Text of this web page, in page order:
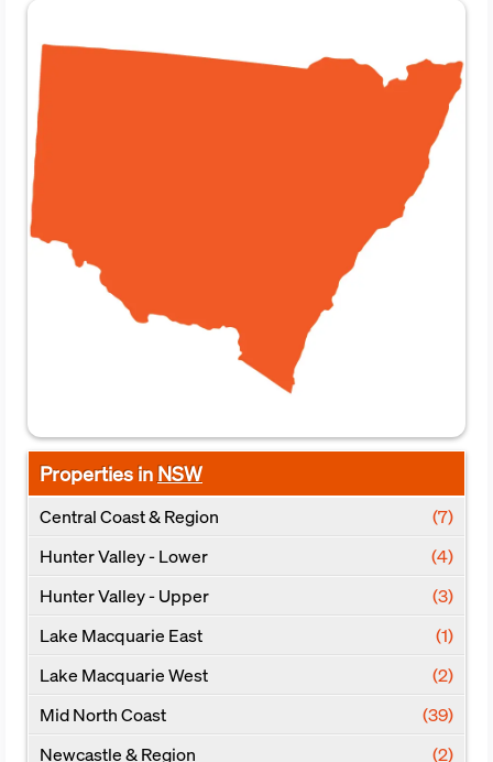
Properties inNSW
Central Coast & Region
(7)
Hunter Valley - Lower
(4)
Hunter Valley - Upper
(3)
Lake Macquarie East
(1)
Lake Macquarie West
(2)
Mid North Coast
(39)
Newcastle & Region
(2)